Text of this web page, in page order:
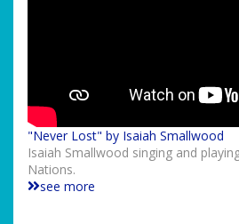
"Never Lost" by Isaiah Smallwood
Isaiah Smallwood singing and
Nations.
see more